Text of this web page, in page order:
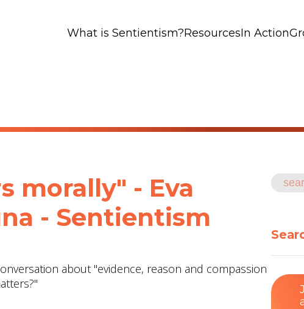
What is Sentientism?ResourcesIn Action
morally" - Eva
- Sentientism
about "evidence, reason and compassion